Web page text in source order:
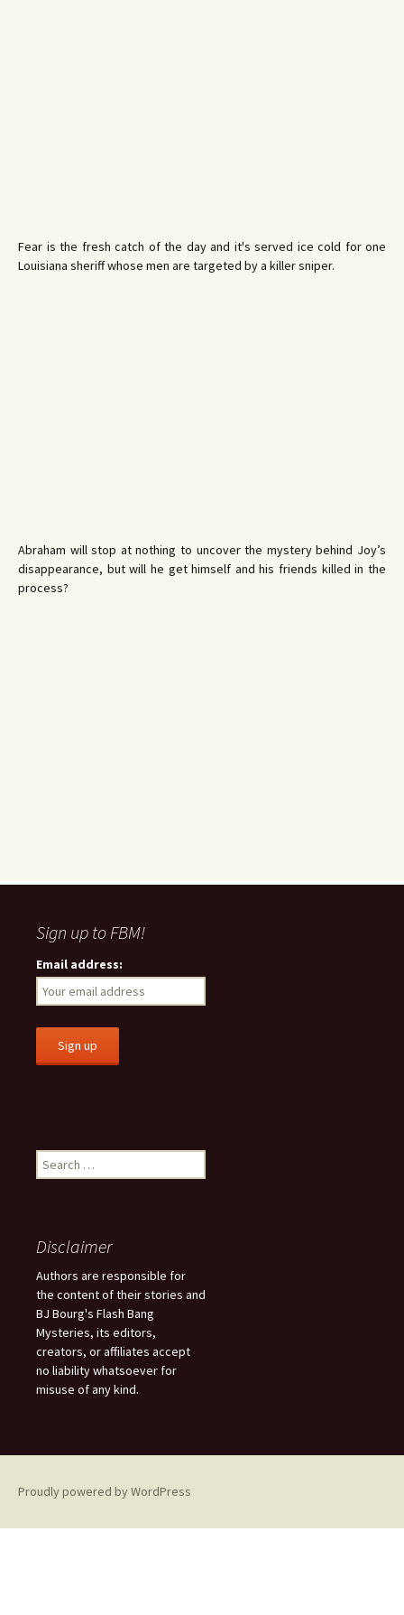
Fear is the fresh catch of the day and it's served ice cold for one
Louisiana sheriff whose men are targeted by a killer sniper.
Abraham will stop at nothing to uncover the mystery behind Joy’s
disappearance, but will he get himself and his friends killed in the
process?
Sign up to FBM!
Email address:
e
h
f
o
r
:
Disclaimer
Authors are responsible for
the content of their stories and
BJ Bourg's Flash Bang
Mysteries, its editors,
creators, or affiliates accept
no liability whatsoever for
misuse of any kind.
Proudly powered by WordPress